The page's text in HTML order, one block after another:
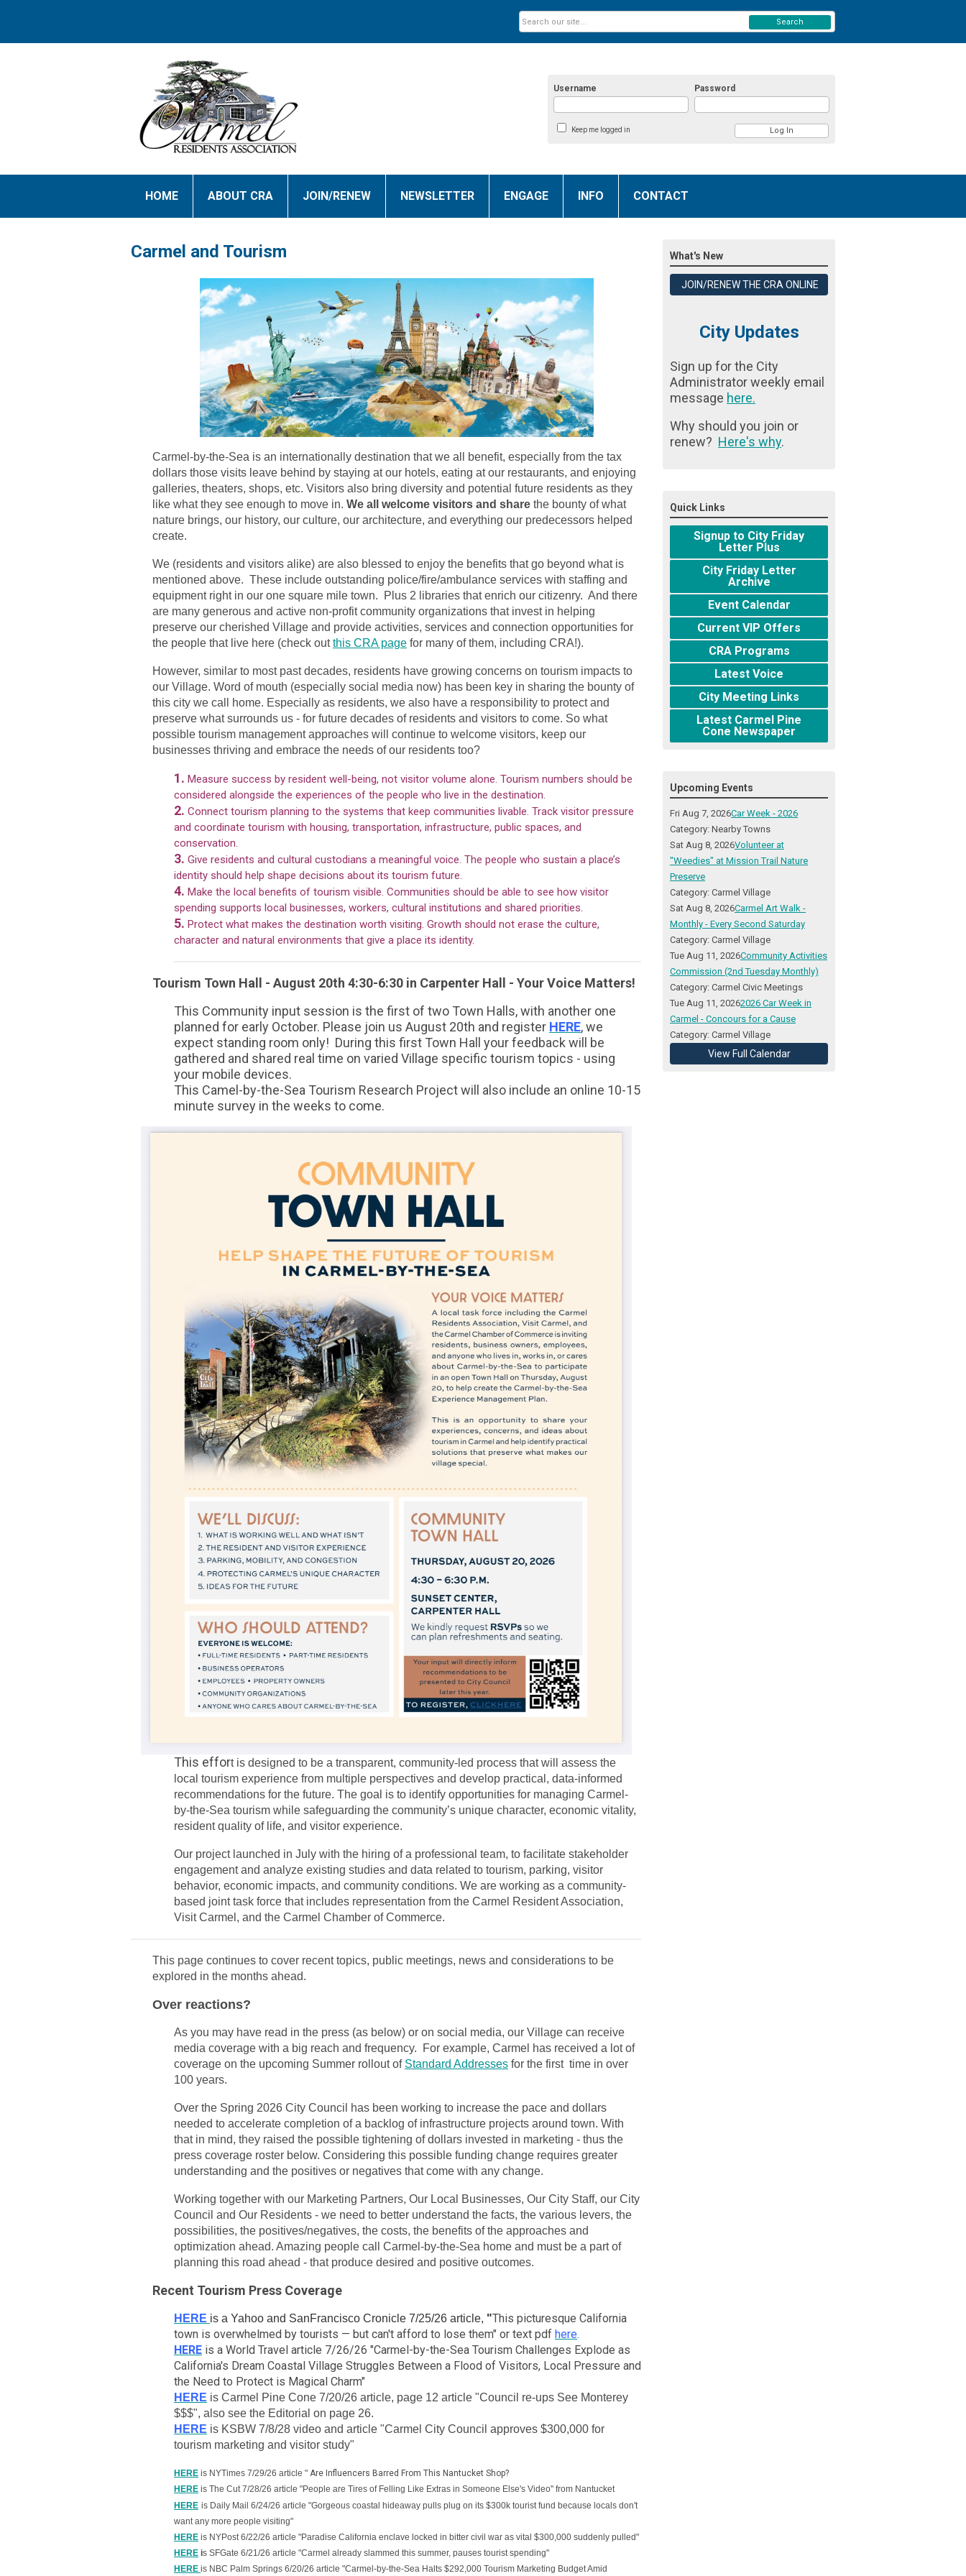
Username Password
Keep me logged in
Search
HOME ABOUT CRA JOIN/RENEW NEWSLETTER ENGAGE INFO CONTACT
Carmel and Tourism
Carmel-by-the-Sea is an internationally destination that we all benefit, especially from the tax
dollars those visits leave behind by staying at our hotels, eating at our restaurants, and enjoying
galleries, theaters, shops, etc. Visitors also bring diversity and potential future residents as they
like what they see enough to move in. We all welcome visitors and share the bounty of what
nature brings, our history, our culture, our architecture, and everything our predecessors helped
create.
We (residents and visitors alike) are also blessed to enjoy the benefits that go beyond what is
mentioned above. These include outstanding police/fire/ambulance services with staffing and
equipment right in our one square mile town. Plus 2 libraries that enrich our citizenry. And there
are many generous and active non-profit community organizations that invest in helping
preserve our cherished Village and provide activities, services and connection opportunities for
the people that live here (check outthis CRA page for many of them, including CRA!).
However, similar to most past decades, residents have growing concerns on tourism impacts to
our Village. Word of mouth (especially social media now) has been key in sharing the bounty of
this city we call home. Especially as residents, we also have a responsibility to protect and
preserve what surrounds us - for future decades of residents and visitors to come. So what
possible tourism management approaches will continue to welcome visitors, keep our
businesses thriving and embrace the needs of our residents too?
1. Measure success by resident well-being, not visitor volume alone. Tourism numbers should be
considered alongside the experiences of the people who live in the destination.
2. Connect tourism planning to the systems that keep communities livable. Track visitor pressure
and coordinate tourism with housing, transportation, infrastructure, public spaces, and
conservation.
3. Give residents and cultural custodians a meaningful voice. The people who sustain a place’s
identity should help shape decisions about its tourism future.
4. Make the local benefits of tourism visible. Communities should be able to see how visitor
spending supports local businesses, workers, cultural institutions and shared priorities.
5. Protect what makes the destination worth visiting. Growth should not erase the culture,
character and natural environments that give a place its identity.
Tourism Town Hall - August 20th 4:30-6:30 in Carpenter Hall - Your Voice Matters!
This Community input session is the first of two Town Halls, with another one
planned for early October. Please join us August 20th and register HERE, we
expect standing room only! During this first Town Hall your feedback will be
gathered and shared real time on varied Village specific tourism topics - using
your mobile devices.
This Camel-by-the-Sea Tourism Research Project will also include an online 10-15
minute survey in the weeks to come.
This effort is designed to be a transparent, community-led process that will assess the
local tourism experience from multiple perspectives and develop practical, data-informed
recommendations for the future. The goal is to identify opportunities for managing Carmel-
by-the-Sea tourism while safeguarding the community’s unique character, economic vitality,
resident quality of life, and visitor experience.
Our project launched in July with the hiring of a professional team, to facilitate stakeholder
engagement and analyze existing studies and data related to tourism, parking, visitor
behavior, economic impacts, and community conditions. We are working as a community-
based joint task force that includes representation from the Carmel Resident Association,
Visit Carmel, and the Carmel Chamber of Commerce.
This page continues to cover recent topics, public meetings, news and considerations to be
explored in the months ahead.
Over reactions?
As you may have read in the press (as below) or on social media, our Village can receive
media coverage with a big reach and frequency. For example, Carmel has received a lot of
coverage on the upcoming Summer rollout of Standard Addresses for the first time in over
100 years.
Over the Spring 2026 City Council has been working to increase the pace and dollars
needed to accelerate completion of a backlog of infrastructure projects around town. With
that in mind, they raised the possible tightening of dollars invested in marketing - thus the
press coverage roster below. Considering this possible funding change requires greater
understanding and the positives or negatives that come with any change.
Working together with our Marketing Partners, Our Local Businesses, Our City Staff, our City
Council and Our Residents - we need to better understand the facts, the various levers, the
possibilities, the positives/negatives, the costs, the benefits of the approaches and
optimization ahead. Amazing people call Carmel-by-the-Sea home and must be a part of
planning this road ahead - that produce desired and positive outcomes.
Recent Tourism Press Coverage
HERE is a Yahoo and SanFrancisco Cronicle 7/25/26 article, "This picturesque California
town is overwhelmed by tourists — but can't afford to lose them" or text pdf here.
HERE is a World Travel article 7/26/26 "Carmel-by-the-Sea Tourism Challenges Explode as
California's Dream Coastal Village Struggles Between a Flood of Visitors, Local Pressure and
the Need to Protect is Magical Charm"
HERE is Carmel Pine Cone 7/20/26 article, page 12 article "Council re-ups See Monterey
$$$", also see the Editorial on page 26.
HERE is KSBW 7/8/28 video and article "Carmel City Council approves $300,000 for
tourism marketing and visitor study"
HERE is NYTimes 7/29/26 article " Are Influencers Barred From This Nantucket Shop?
HERE is The Cut 7/28/26 article "People are Tires of Felling Like Extras in Someone Else's Video" from Nantucket
HERE is Daily Mail 6/24/26 article "Gorgeous coastal hideaway pulls plug on its $300k tourist fund because locals don't
want any more people visiting"
HERE is NYPost 6/22/26 article "Paradise California enclave locked in bitter civil war as vital $300,000 suddenly pulled"
HERE is SFGate 6/21/26 article "Carmel already slammed this summer, pauses tourist spending"
HERE is NBC Palm Springs 6/20/26 article "Carmel-by-the-Sea Halts $292,000 Tourism Marketing Budget Amid
What's New
JOIN/RENEW THE CRA ONLINE
City Updates
Sign up for the City
Administrator weekly email
message here.
Why should you join or
renew? Here's why.
Quick Links
Signup to City Friday
Letter Plus
City Friday Letter
Archive
Event Calendar
Current VIP Offers
CRA Programs
Latest Voice
City Meeting Links
Latest Carmel Pine
Cone Newspaper
Upcoming Events
Fri Aug 7, 2026Car Week - 2026
Category: Nearby Towns
Sat Aug 8, 2026Volunteer at
"Weedies" at Mission Trail Nature
Preserve
Category: Carmel Village
Sat Aug 8, 2026Carmel Art Walk -
Monthly - Every Second Saturday
Category: Carmel Village
Tue Aug 11, 2026Community Activities
Commission (2nd Tuesday Monthly)
Category: Carmel Civic Meetings
Tue Aug 11, 20262026 Car Week in
Carmel - Concours for a Cause
Category: Carmel Village
View Full Calendar